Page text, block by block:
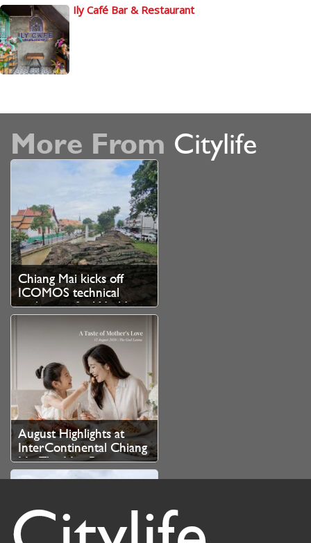
Ily Café Bar & Restaurant
More From Citylife
Chiang Mai kicks off
ICOMOS technical
evaluation for World
Heritage bid
August Highlights at
InterContinental Chiang
Mai The Mae Ping